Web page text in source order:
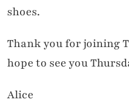
shoes.
Thank you for joining
hope to see you
Alice